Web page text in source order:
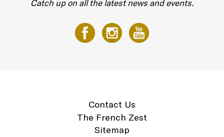
Catch up on all the latest news and events.
Contact Us
The French Zest
Sitemap